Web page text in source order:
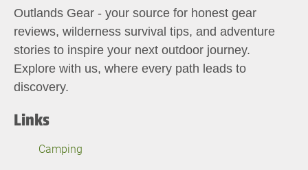
Outlands Gear - your source for honest gear
reviews, wilderness survival tips, and adventure
stories to inspire your next outdoor journey.
Explore with us, where every path leads to
discovery.
Links
Camping